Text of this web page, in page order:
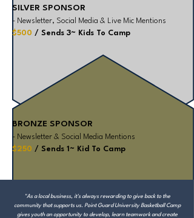
SILVER SPONSOR
- Newsletter, Social Media & Live Mic Mentions
$500 / Sends 3~ Kids To Camp
BRONZE SPONSOR
- Newsletter & Social Media Mentions
$250 / Sends 1~ Kid To Camp
"As a local business, it's always rewarding to give back to the
community that supports us. Point Guard University Basketball Camp
gives youth an opportunity to develop, learn teamwork and create